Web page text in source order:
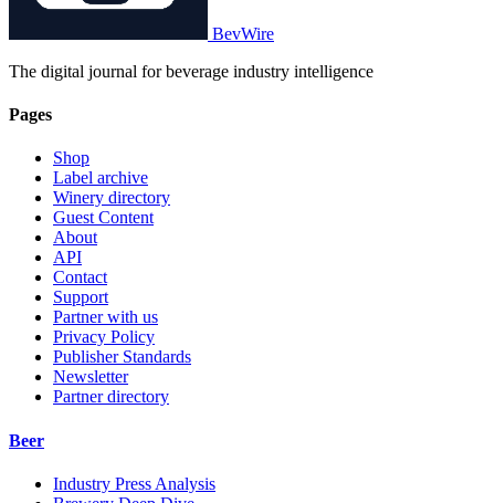
BevWire
The digital journal for beverage industry intelligence
Pages
Shop
Label archive
Winery directory
Guest Content
About
API
Contact
Support
Partner with us
Privacy Policy
Publisher Standards
Newsletter
Partner directory
Beer
Industry Press Analysis